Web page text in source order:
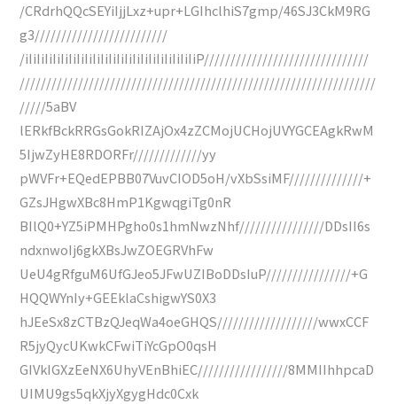
/CRdrhQQcSEYiIjjLxz+upr+LGIhclhiS7gmp/46SJ3CkM9RG
g3/////////////////////////
/iIiIiIiIiIiIiIiIiIiIiIiIiIiIiIiIiIiIiIiIiIiP///////////////////////////////
///////////////////////////////////////////////////////////////////
/////5aBV
lERkfBckRRGsGokRIZAjOx4zZCMojUCHojUVYGCEAgkRwM
5IjwZyHE8RDORFr/////////////yy
pWVFr+EQedEPBB07VuvCIOD5oH/vXbSsiMF//////////////+
GZsJHgwXBc8HmP1KgwqgiTg0nR
BIlQ0+YZ5iPMHPgho0s1hmNwzNhf////////////////DDsII6s
ndxnwoIj6gkXBsJwZOEGRVhFw
UeU4gRfguM6UfGJeo5JFwUZIBoDDsIuP////////////////+G
HQQWYnIy+GEEklaCshigwYS0X3
hJEeSx8zCTBzQJeqWa4oeGHQS///////////////////wwxCCF
R5jyQycUKwkCFwiTiYcGpO0qsH
GIVkIGXzEeNX6UhyVEnBhiEC/////////////////8MMIIhhpcaD
UIMU9gs5qkXjyXgygHdc0Cxk